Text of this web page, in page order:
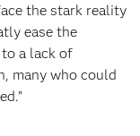
the stark reality
ease the
a lack of
many who could